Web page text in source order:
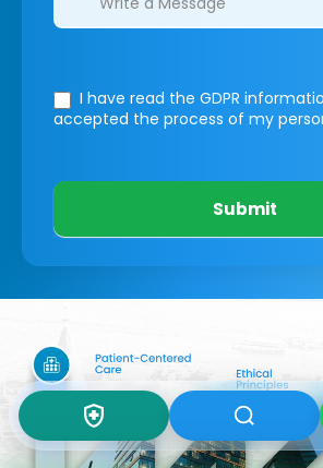
I have read the GDPR
accepted the process of my
Submit